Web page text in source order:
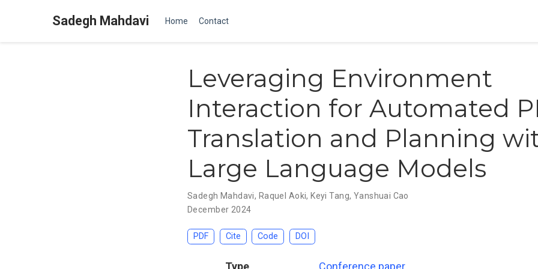
Sadegh Mahdavi Home Contact
Leveraging Environment
Interaction for Automated
Translation and Planning
Large Language Models
Sadegh Mahdavi, Raquel Aoki, Keyi Tang, Yanshuai Cao
December 2024
PDF Cite Code DOI
Type
Conference paper